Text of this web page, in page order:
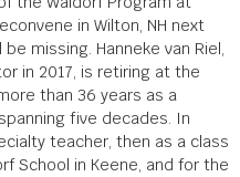
in Wilton, NH next
missing. Hanneke van Riel,
in 2017, is retiring at the
than 36 years as a
five decades. In
teacher, then as a class
School in Keene, and for the